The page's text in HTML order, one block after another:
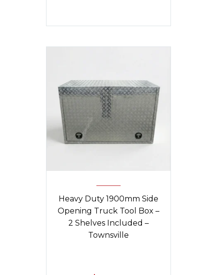
Heavy Duty 1900mm Side
Opening Truck Tool Box –
2 Shelves Included –
Townsville